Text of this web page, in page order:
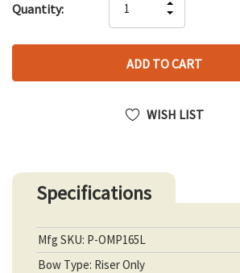
up!
left
Quantity:
QUANTITY
OF
UNDEFINED
INCREASE
QUANTITY
UNDEFINED
WISH LIST
Specifications
Mfg SKU: P-OMP165L
Bow Type: Riser Only